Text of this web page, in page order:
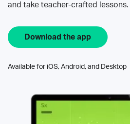
and take teacher-crafted lessons.
Download the app
Available for iOS, Android, and Desktop